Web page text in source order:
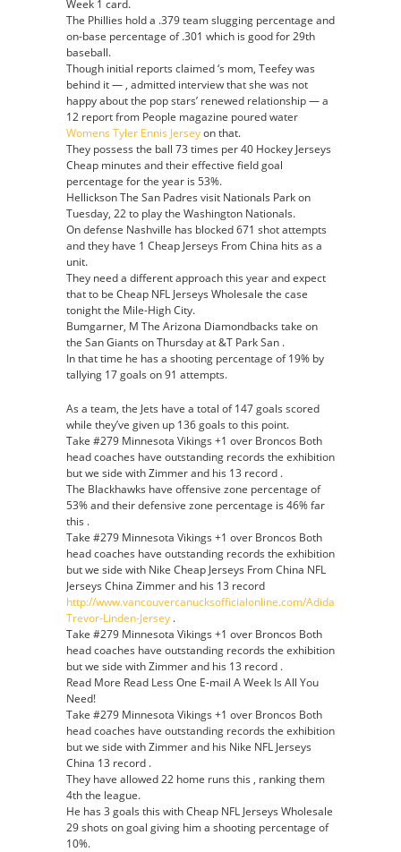
Week 1 card.
The Phillies hold a .379 team slugging percentage and
on-base percentage of .301 which is good for 29th
baseball.
Though initial reports claimed ‘s mom, Teefey was
behind it — , admitted interview that she was not
happy about the pop stars’ renewed relationship — a
12 report from People magazine poured water
Womens Tyler Ennis Jerseyon that.
They possess the ball 73 times per 40 Hockey Jerseys
Cheap minutes and their effective field goal
percentage for the year is 53%.
Hellickson The San Padres visit Nationals Park on
Tuesday, 22 to play the Washington Nationals.
On defense Nashville has blocked 671 shot attempts
and they have 1 Cheap Jerseys From China hits as a
unit.
They need a different approach this year and expect
that to be Cheap NFL Jerseys Wholesale the case
tonight the Mile-High City.
Bumgarner, M The Arizona Diamondbacks take on
the San Giants on Thursday at &T Park San .
In that time he has a shooting percentage of 19% by
tallying 17 goals on 91 attempts.
As a team, the Jets have a total of 147 goals scored
while they’ve given up 136 goals to this point.
Take #279 Minnesota Vikings +1 over Broncos Both
head coaches have outstanding records the exhibition
but we side with Zimmer and his 13 record .
The Blackhawks have offensive zone percentage of
53% and their defensive zone percentage is 46% far
this .
Take #279 Minnesota Vikings +1 over Broncos Both
head coaches have outstanding records the exhibition
but we side with Nike Cheap Jerseys From China NFL
Jerseys China Zimmer and his 13 record
http://www.vancouvercanucksofficialonline.com/Adidas-
Trevor-Linden-Jersey .
Take #279 Minnesota Vikings +1 over Broncos Both
head coaches have outstanding records the exhibition
but we side with Zimmer and his 13 record .
Read More Read Less One E-mail A Week Is All You
Need!
Take #279 Minnesota Vikings +1 over Broncos Both
head coaches have outstanding records the exhibition
but we side with Zimmer and his Nike NFL Jerseys
China 13 record .
They have allowed 22 home runs this , ranking them
4th the league.
He has 3 goals this with Cheap NFL Jerseys Wholesale
29 shots on goal giving him a shooting percentage of
10%.